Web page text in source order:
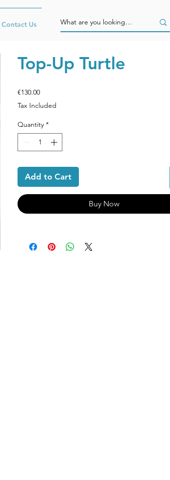
Contact Us
Top-Up Turtle
€130.00Price
Tax Included
Quantity *
Add to Cart
Buy Now